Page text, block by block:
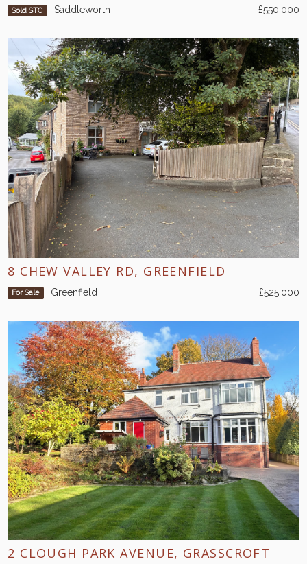
Sold STC Saddleworth £550,000
8 CHEW VALLEY RD, GREENFIELD
For Sale Greenfield £525,000
2 CLOUGH PARK AVENUE, GRASSCROFT